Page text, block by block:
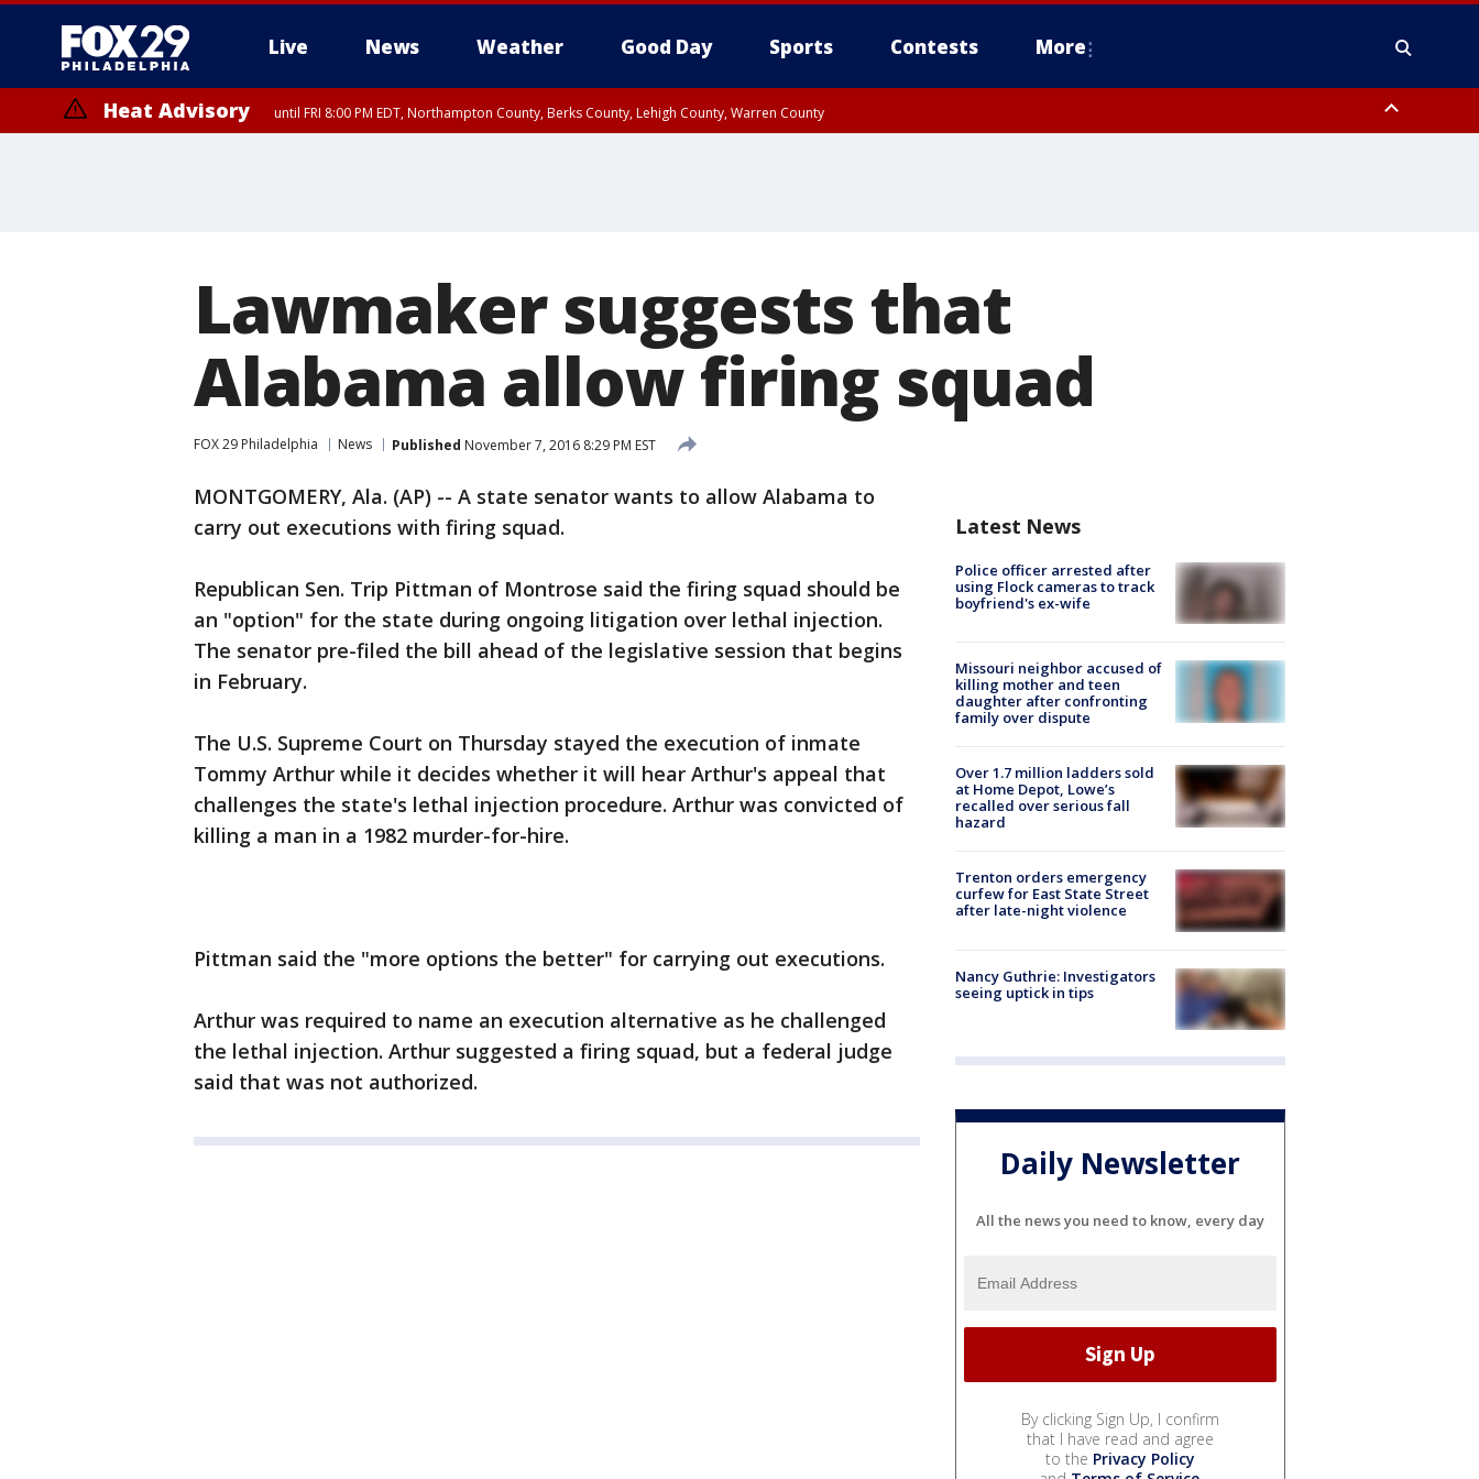
Live News Weather Good Day Sports Contests More
Heat Advisory until FRI 8:00 PM EDT, Northampton County, Berks County, Lehigh County, Warren County
Lawmaker suggests that
Alabama allow firing squad
FOX 29 Philadelphia News Published November 7, 2016 8:29 PM EST
MONTGOMERY, Ala. (AP) -- A state senator wants to allow Alabama to
carry out executions with firing squad.
Republican Sen. Trip Pittman of Montrose said the firing squad should be
an "option" for the state during ongoing litigation over lethal injection.
The senator pre-filed the bill ahead of the legislative session that begins
in February.
The U.S. Supreme Court on Thursday stayed the execution of inmate
Tommy Arthur while it decides whether it will hear Arthur's appeal that
challenges the state's lethal injection procedure. Arthur was convicted of
killing a man in a 1982 murder-for-hire.
Pittman said the "more options the better" for carrying out executions.
Arthur was required to name an execution alternative as he challenged
the lethal injection. Arthur suggested a firing squad, but a federal judge
said that was not authorized.
Latest News
Police officer arrested after
using Flock cameras to track
boyfriend's ex-wife
Missouri neighbor accused of
killing mother and teen
daughter after confronting
family over dispute
Over 1.7 million ladders sold
at Home Depot, Lowe’s
recalled over serious fall
hazard
Trenton orders emergency
curfew for East State Street
after late-night violence
Nancy Guthrie: Investigators
seeing uptick in tips
Daily Newsletter
All the news you need to know, every day
By clicking Sign Up, I confirm
that I have read and agree
to the Privacy Policy